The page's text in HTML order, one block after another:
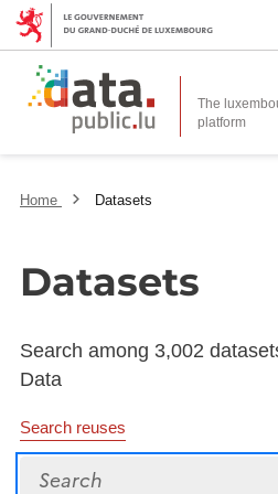
The
platform
Home Datasets
Datasets
Search among 3,002
Data
Search reuses
Search